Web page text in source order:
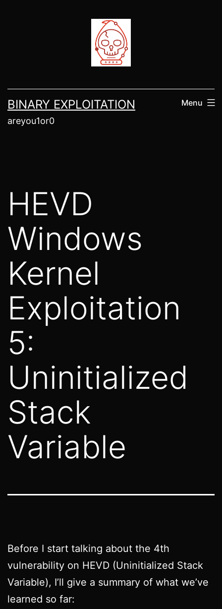
BINARY EXPLOITATION
areyou1or0
Menu
HEVD
Windows
Kernel
Exploitation
5:
Uninitialized
Stack
Variable
Before I start talking about the 4th
vulnerability on HEVD (Uninitialized Stack
Variable), I’ll give a summary of what we’ve
learned so far: